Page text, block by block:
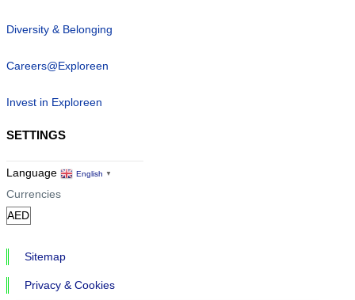
Diversity & Belonging
Careers@Exploreen
Invest in Exploreen
SETTINGS
Language English ▼
Currencies
Sitemap
Privacy & Cookies